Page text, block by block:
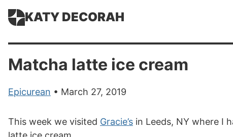
KATY DECORAH
Matcha latte ice cream
Epicurean • March 27, 2019
This week we visited Gracie’s in Leeds, NY where I